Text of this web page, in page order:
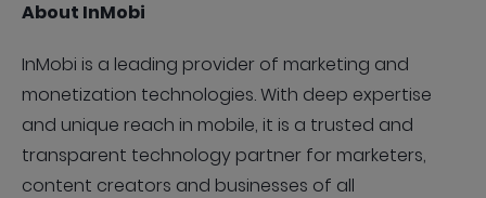
About InMobi
InMobi is a leading provider of marketing and
monetization technologies. With deep expertise
and unique reach in mobile, it is a trusted and
transparent technology partner for marketers,
content creators and businesses of all